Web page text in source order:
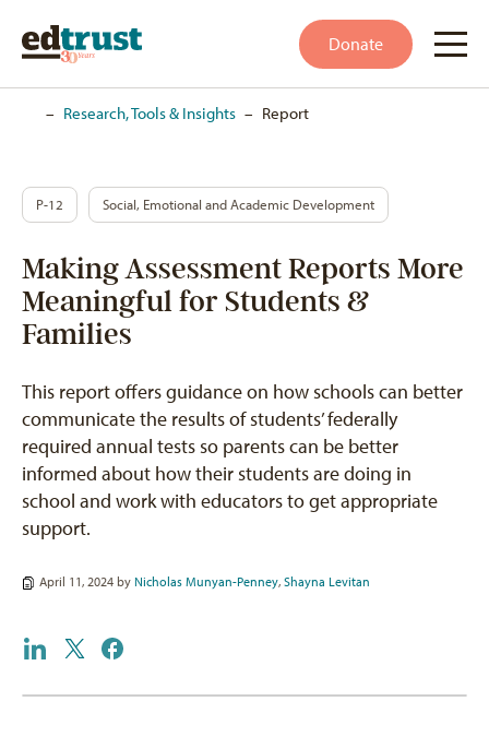
Donate
– Research, Tools & Insights – Report
P-12 Social, Emotional and Academic Development
Making Assessment Reports More
Meaningful for Students &
Families
This report offers guidance on how schools can better
communicate the results of students’ federally
required annual tests so parents can be better
informed about how their students are doing in
school and work with educators to get appropriate
support.
April 11, 2024 by Nicholas Munyan-Penney, Shayna Levitan